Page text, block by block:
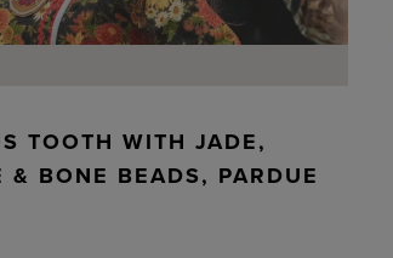
TOOTH WITH JADE,
& BONE BEADS, PARDUE